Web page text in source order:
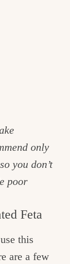
only
you don’t
poor
Feta
this
are a few